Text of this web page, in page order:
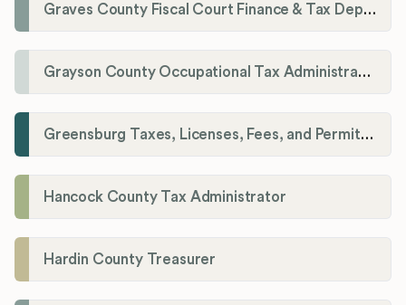
Graves County Fiscal Court Finance & Tax Department
Grayson County Occupational Tax Administrator
Greensburg Taxes, Licenses, Fees, and Permits Department
Hancock County Tax Administrator
Hardin County Treasurer